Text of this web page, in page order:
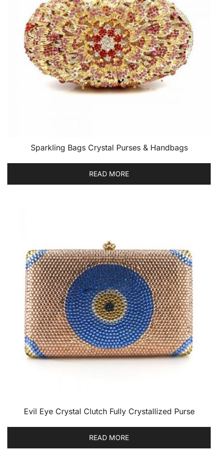
Sparkling Bags Crystal Purses & Handbags
READ MORE
Evil Eye Crystal Clutch Fully Crystallized Purse
READ MORE